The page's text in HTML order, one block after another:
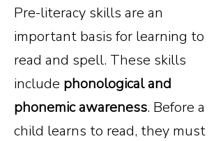
Pre-literacy skills are an
important basis for learning to
read and spell. ​These skills
include phonological and
phonemic awareness. Before a
child learns to read, they must